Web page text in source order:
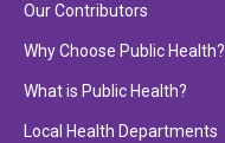
Our Contributors
Why Choose Public Health?
What is Public Health?
Local Health Departments